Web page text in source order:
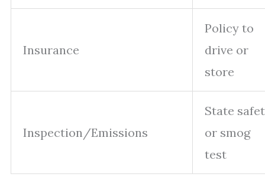
Insurance
Policy to
drive or
store
Inspection/Emissions
State
or smog
test